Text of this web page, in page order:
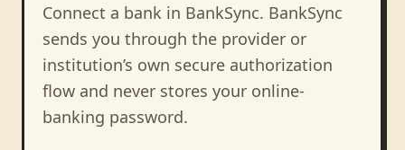
Connect a bank in BankSync. BankSync
sends you through the provider or
institution’s own secure authorization
flow and never stores your online-
banking password.